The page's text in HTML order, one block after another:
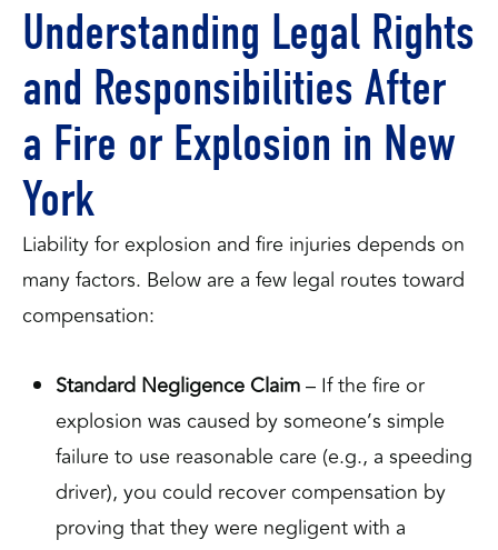
Understanding Legal Rights
and Responsibilities After
a Fire or Explosion in New
York
Liability for explosion and fire injuries depends on
many factors. Below are a few legal routes toward
compensation:
Standard Negligence Claim– If the fire or
explosion was caused by someone’s simple
failure to use reasonable care (e.g., a speeding
driver), you could recover compensation by
proving that they were negligent with a